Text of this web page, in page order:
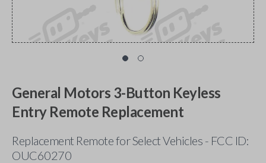
General Motors 3-Button Keyless
Entry Remote Replacement
Replacement Remote for Select Vehicles - FCC ID:
OUC60270